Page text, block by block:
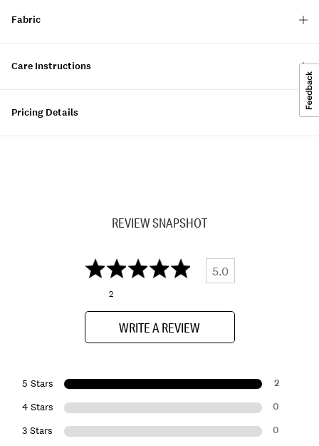
Fabric
Care Instructions
Pricing Details
REVIEW SNAPSHOT
5.0
2
WRITE A REVIEW
5 Stars 2
4 Stars 0
3 Stars 0